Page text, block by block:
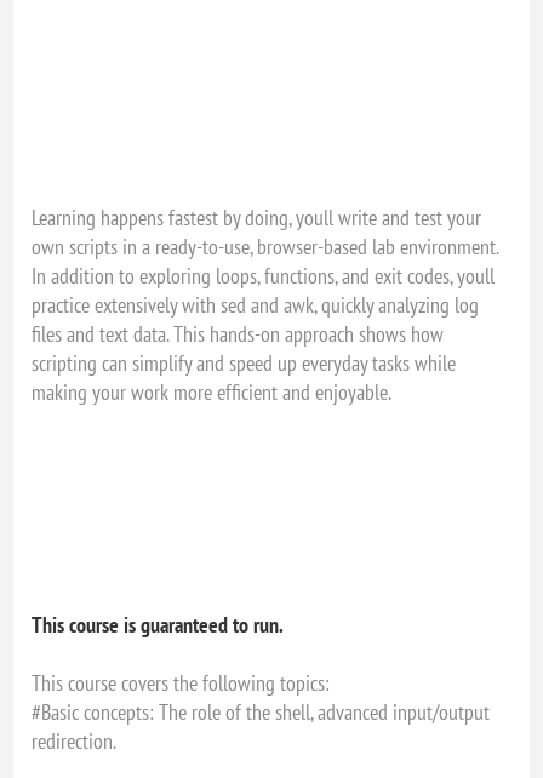
Learning happens fastest by doing, youll write and test your
own scripts in a ready-to-use, browser-based lab environment.
In addition to exploring loops, functions, and exit codes, youll
practice extensively with sed and awk, quickly analyzing log
files and text data. This hands-on approach shows how
scripting can simplify and speed up everyday tasks while
making your work more efficient and enjoyable.
This course is guaranteed to run.
This course covers the following topics:
#Basic concepts: The role of the shell, advanced input/output
redirection.